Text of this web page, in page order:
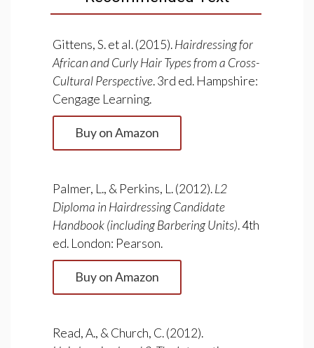
Gittens, S. et al. (2015).Hairdressing for
African and Curly Hair Types from a Cross-
Cultural Perspective. 3rd ed. Hampshire:
Cengage Learning.
Buy on Amazon
Palmer, L., & Perkins, L. (2012).L2
Diploma in Hairdressing Candidate
Handbook (including Barbering Units). 4th
ed. London: Pearson.
Buy on Amazon
Read, A., & Church, C. (2012).